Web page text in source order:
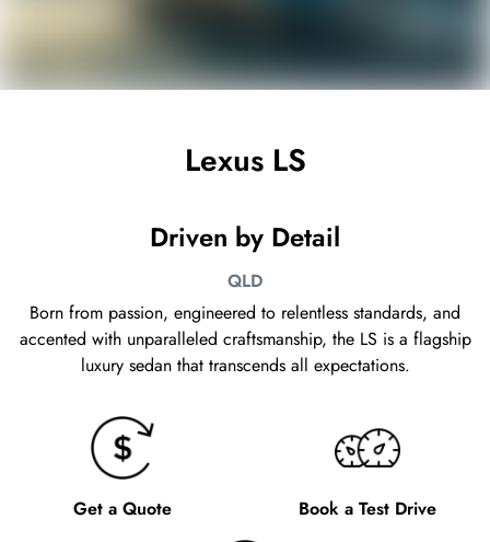
Lexus LS
Driven by Detail
QLD
Born from passion, engineered to relentless standards, and
accented with unparalleled craftsmanship, the LS is a flagship
luxury sedan that transcends all expectations.
Get a Quote Book a Test Drive